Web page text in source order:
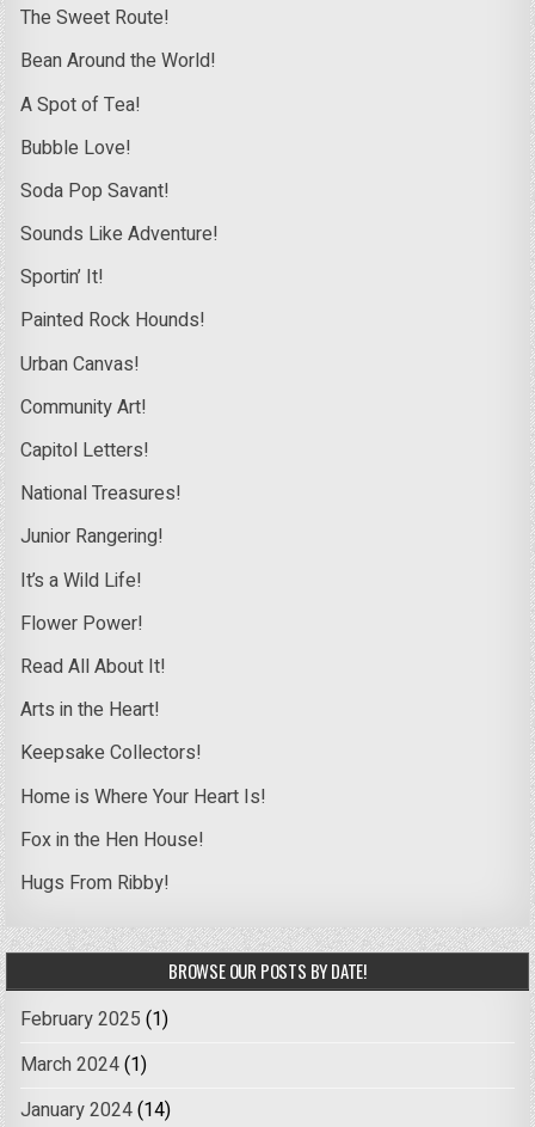
The Sweet Route!
Bean Around the World!
A Spot of Tea!
Bubble Love!
Soda Pop Savant!
Sounds Like Adventure!
Sportin’ It!
Painted Rock Hounds!
Urban Canvas!
Community Art!
Capitol Letters!
National Treasures!
Junior Rangering!
It’s a Wild Life!
Flower Power!
Read All About It!
Arts in the Heart!
Keepsake Collectors!
Home is Where Your Heart Is!
Fox in the Hen House!
Hugs From Ribby!
BROWSE OUR POSTS BY DATE!
February 2025 (1)
March 2024(1)
January 2024(14)